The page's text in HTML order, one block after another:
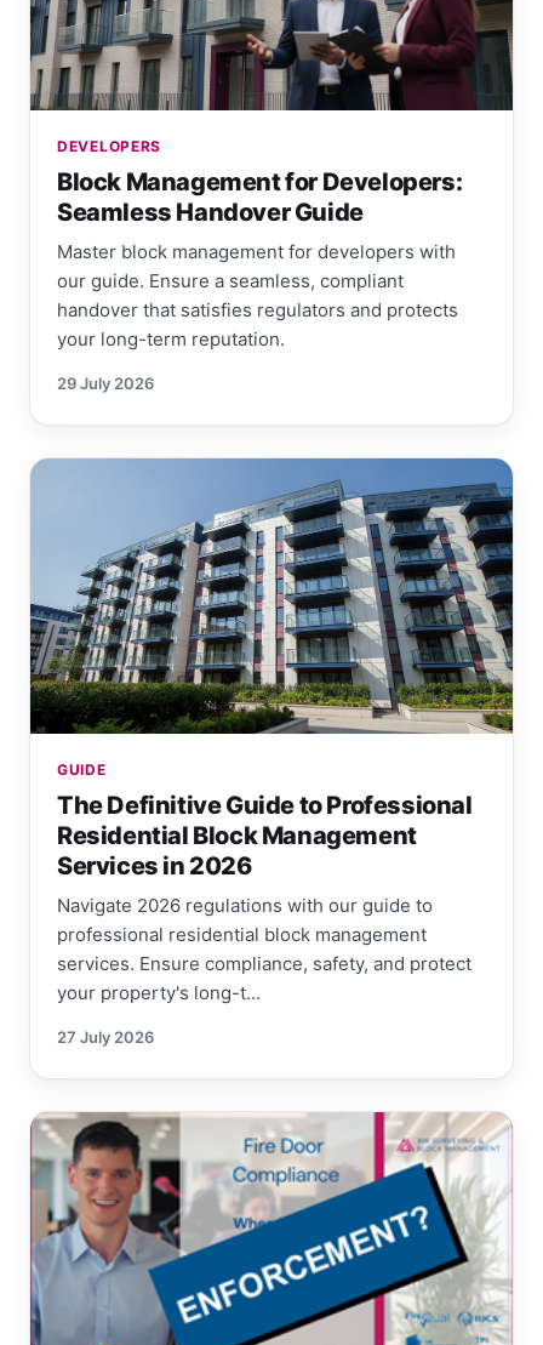
DEVELOPERS
Block Management for Developers:
Seamless Handover Guide
Master block management for developers with
our guide. Ensure a seamless, compliant
handover that satisfies regulators and protects
your long-term reputation.
29 July 2026
GUIDE
The Definitive Guide to Professional
Residential Block Management
Services in 2026
Navigate 2026 regulations with our guide to
professional residential block management
services. Ensure compliance, safety, and protect
your property's long-t...
27 July 2026